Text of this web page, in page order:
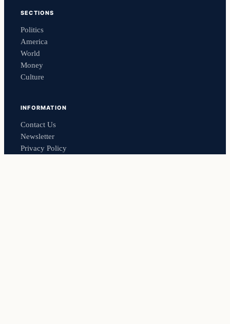
SECTIONS
Politics
America
World
Money
Culture
INFORMATION
Contact Us
Newsletter
Privacy Policy